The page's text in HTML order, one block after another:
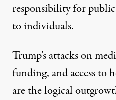
responsibility for
toindividuals.
Trump’s attacks on
funding, and access to
are the logical